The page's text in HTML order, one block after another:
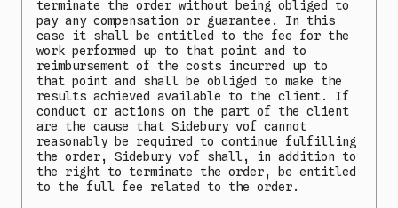
terminate the order without being obliged to
pay any compensation or guarantee. In this
case it shall be entitled to the fee for the
work performed up to that point and to
reimbursement of the costs incurred up to
that point and shall be obliged to make the
results achieved available to the client. If
conduct or actions on the part of the client
are the cause that Sidebury vof cannot
reasonably be required to continue fulfilling
the order, Sidebury vof shall, in addition to
the right to terminate the order, be entitled
to the full fee related to the order.